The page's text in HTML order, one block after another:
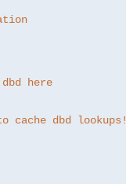
here
dbd lookups!